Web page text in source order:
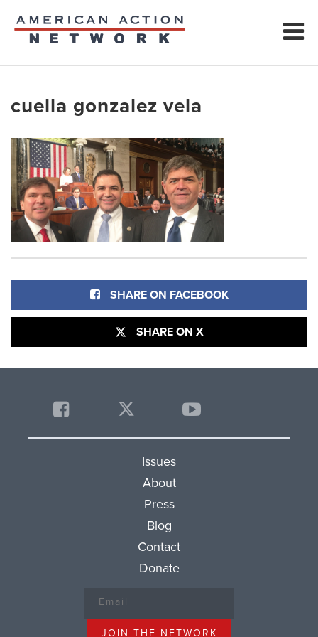
cuella gonzalez vela
SHARE ON FACEBOOK
SHARE ON X
Issues
About
Press
Blog
Contact
Donate